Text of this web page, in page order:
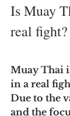
Is Muay
real fight?
Muay Thai
in a real
Due to the
and the